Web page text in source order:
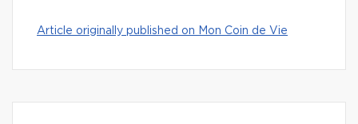
Article originally published on Mon Coin de Vie